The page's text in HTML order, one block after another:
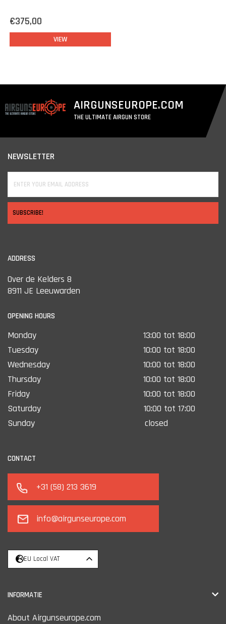
€375,00
VIEW
AIRGUNSEUROPE.COM
THE ULTIMATE AIRGUN STORE
NEWSLETTER
SUBSCRIBE!
ADDRESS
Over de Kelders 8
8911 JE Leeuwarden
OPENING HOURS
Monday
13:00 tot 18:00
Tuesday
10:00 tot 18:00
Wednesday
10:00 tot 18:00
Thursday
10:00 tot 18:00
Friday
10:00 tot 18:00
Saturday
10:00 tot 17:00
Sunday
closed
CONTACT
+31 (58) 213 3619
info@airgunseurope.com
EU Local VAT
INFORMATIE
About Airgunseurope.com